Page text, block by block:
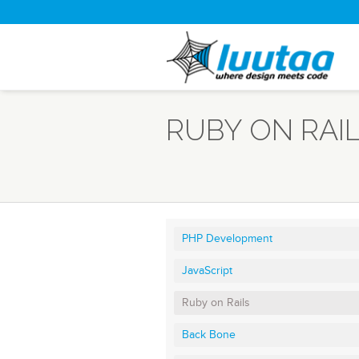
RUBY ON
PHP Development
JavaScript
Ruby on Rails
Back Bone